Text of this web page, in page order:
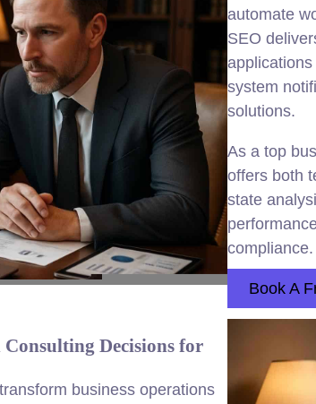
automate
SEO
system
solutions.
As a top
offers both
state
compliance.
Book A
Decisions for
business operations